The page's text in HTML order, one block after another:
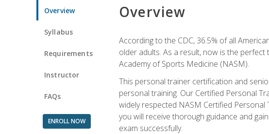
Overview
Syllabus
Requirements
Instructor
FAQs
ENROLL NOW
Overview
According to the CDC, 36.5% of all
older adults. As a result, now is the
Academy of Sports Medicine (NASM).
This personal trainer certification and
personal training. Our Certified Personal
widely respected NASM Certified Personal
you will receive thorough guidance and
exam successfully.